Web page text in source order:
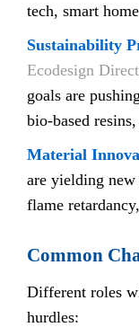
tech, smart
Sustainability
Ecodesign
goals are
bio-based
Material
are yielding
flame
Common
Different roles
hurdles: